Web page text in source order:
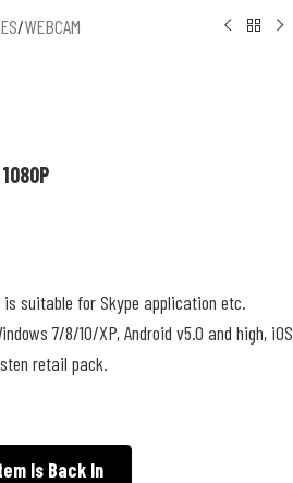
/WEBCAM
is suitable for Skype application etc.
7/8/10/XP, Android v5.0 and high, iOS
retail pack.
Is Back In